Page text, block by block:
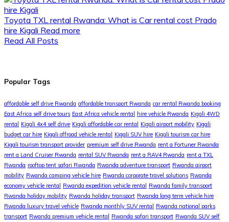
Toyota TXL rental Rwanda: What is Car rental cost Prado
hire Kigali Read more
Read All Posts
Popular Tags
affordable self drive Rwanda affordable transport Rwanda car rental Rwanda booking
East Africa self drive tours East Africa vehicle rental hire vehicle Rwanda Kigali 4WD
rental Kigali 4x4 self drive Kigali affordable car rental Kigali airport mobility Kigali
budget car hire Kigali offroad vehicle rental Kigali SUV hire Kigali tourism car hire
Kigali tourism transport provider premium self drive Rwanda rent a Fortuner Rwanda
rent a Land Cruiser Rwanda rental SUV Rwanda rent a RAV4 Rwanda rent a TXL
Rwanda rooftop tent safari Rwanda Rwanda adventure transport Rwanda airport
mobility Rwanda camping vehicle hire Rwanda corporate travel solutions Rwanda
economy vehicle rental Rwanda expedition vehicle rental Rwanda family transport
Rwanda holiday mobility Rwanda holiday transport Rwanda long term vehicle hire
Rwanda luxury travel vehicle Rwanda monthly SUV rental Rwanda national parks
transport Rwanda premium vehicle rental Rwanda safari transport Rwanda SUV self